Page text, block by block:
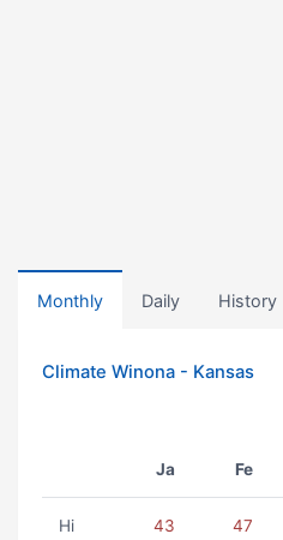
Monthly Daily History
Climate Winona - Kansas
Ja Fe
Hi 43 47